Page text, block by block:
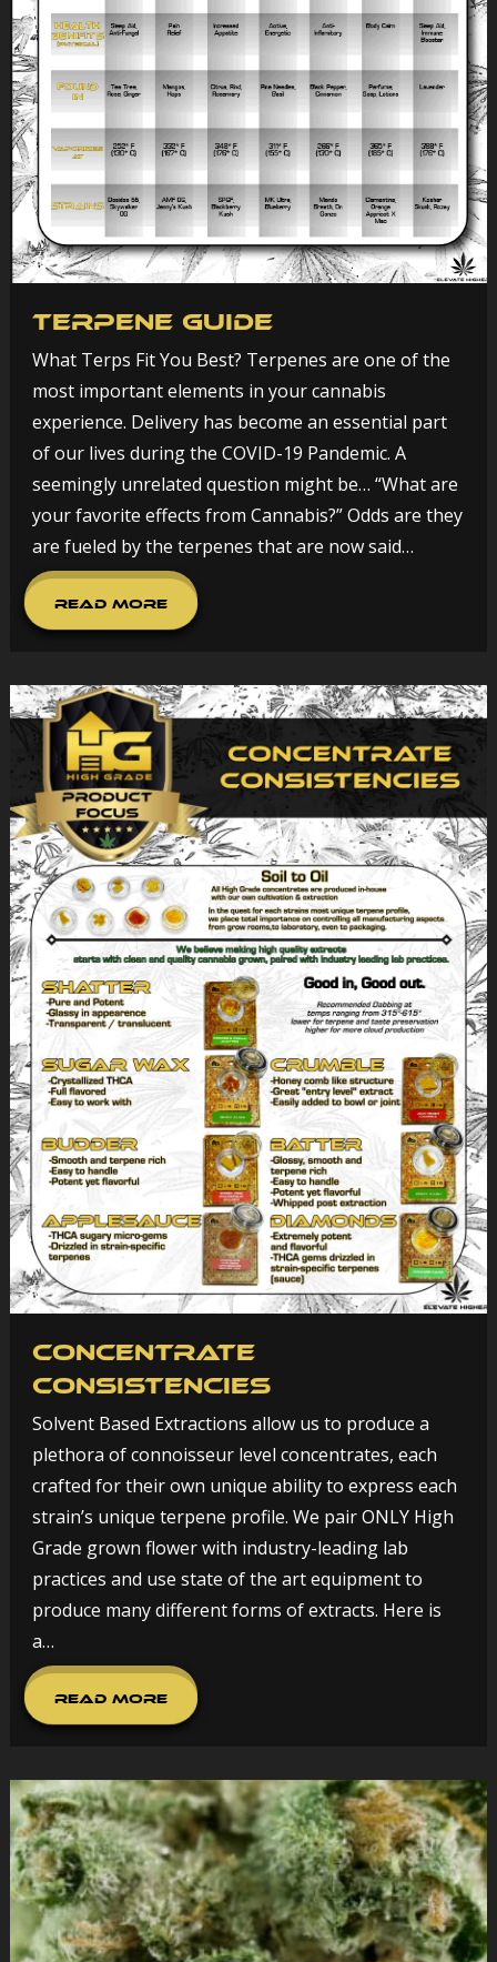
Terpene Guide
What Terps Fit You Best? Terpenes are one of the
most important elements in your cannabis
experience. Delivery has become an essential part
of our lives during the COVID-19 Pandemic. A
seemingly unrelated question might be… “What are
your favorite effects from Cannabis?” Odds are they
are fueled by the terpenes that are now said…
Read More
Concentrate
Consistencies
Solvent Based Extractions allow us to produce a
plethora of connoisseur level concentrates, each
crafted for their own unique ability to express each
strain’s unique terpene profile. We pair ONLY High
Grade grown flower with industry-leading lab
practices and use state of the art equipment to
produce many different forms of extracts. Here is
a…
Read More